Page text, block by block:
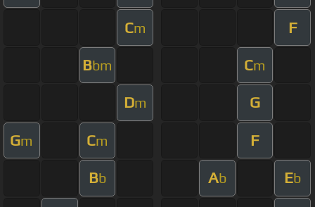
Cm F
Bbm Cm
Dm G
Gm Cm F
Bb Ab Eb